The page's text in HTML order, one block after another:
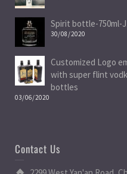
Spirit bottle-750ml-
30/08/2020
Customized Logo
with super flint
bottles
03/06/2020
Contact Us